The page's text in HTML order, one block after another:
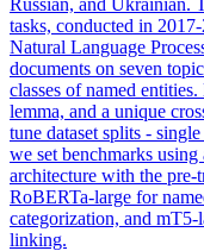
tasks, conducted in
Natural Language
documents on seven
classes of named
lemma, and a unique
tune dataset splits -
we set benchmarks
architecture with the pre-
RoBERTa-large for
categorization, and
linking.